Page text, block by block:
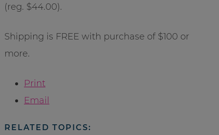
(reg. $44.00).
Shipping is FREE with purchase of $100 or
more.
Print
Email
RELATED TOPICS: